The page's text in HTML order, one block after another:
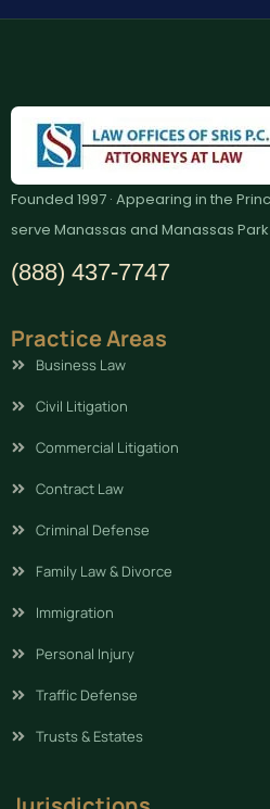
Founded 1997 · Appearing in the
serve Manassas and Manassas Park
(888) 437-7747
Practice Areas
Business Law
Civil Litigation
Commercial Litigation
Contract Law
Criminal Defense
Family Law & Divorce
Immigration
Personal Injury
Traffic Defense
Trusts & Estates